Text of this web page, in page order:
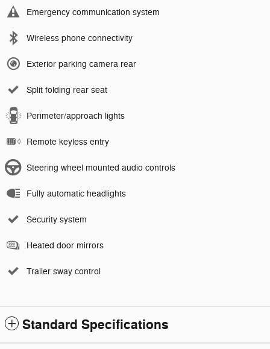
Emergency communication system
Wireless phone connectivity
Exterior parking camera rear
Split folding rear seat
Perimeter/approach lights
Remote keyless entry
Steering wheel mounted audio controls
Fully automatic headlights
Security system
Heated door mirrors
Trailer sway control
Standard Specifications